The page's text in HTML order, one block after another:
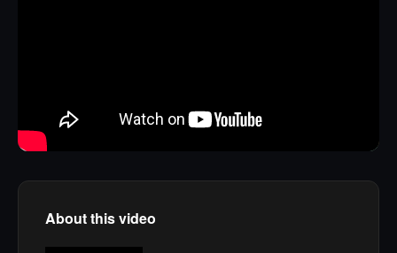
About this video